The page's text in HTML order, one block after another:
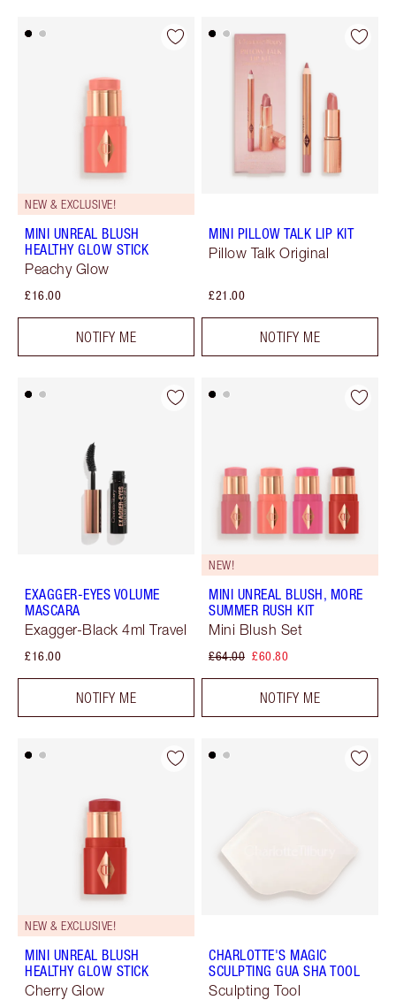
NEW & EXCLUSIVE!
MINI UNREAL BLUSH
HEALTHY GLOW STICK
Peachy Glow
£16.00
NOTIFY ME
MINI PILLOW TALK LIP KIT
Pillow Talk Original
£21.00
NOTIFY ME
EXAGGER-EYES VOLUME
MASCARA
Exagger-Black 4ml Travel
£16.00
NOTIFY ME
NEW!
MINI UNREAL BLUSH, MORE
SUMMER RUSH KIT
Mini Blush Set
£64.00 £60.80
NOTIFY ME
NEW & EXCLUSIVE!
MINI UNREAL BLUSH
HEALTHY GLOW STICK
Cherry Glow
CHARLOTTE'S MAGIC
SCULPTING GUA SHA TOOL
Sculpting Tool